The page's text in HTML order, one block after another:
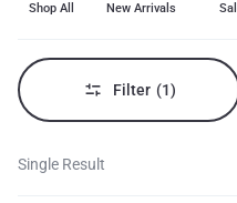
golf
Shop All New Arrivals
Filter (1)
Single Result